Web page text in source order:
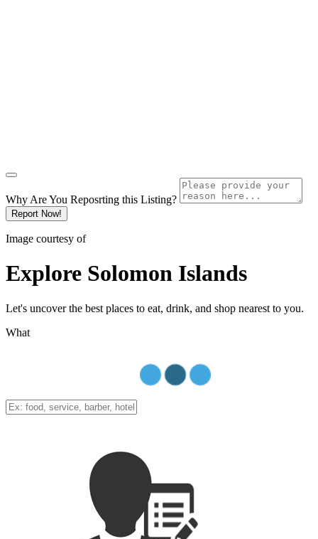
Why Are You Reposrting this Listing?
Report Now!
Image courtesy of
Explore Solomon Islands
Let's uncover the best places to eat, drink, and shop nearest to you.
What